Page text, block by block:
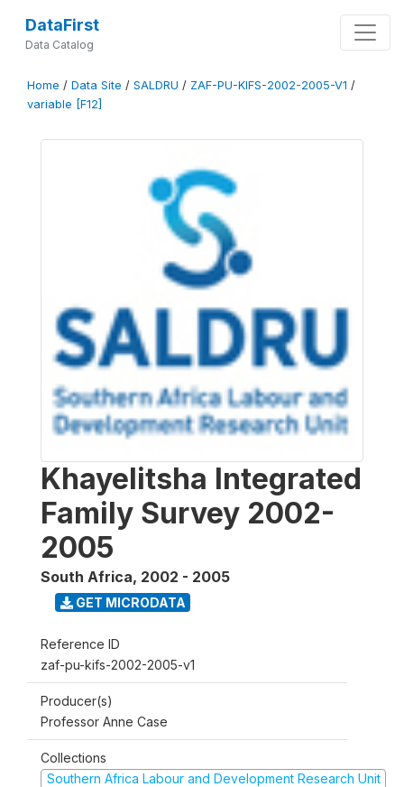
DataFirst
Data Catalog
Home / Data Site / SALDRU / ZAF-PU-KIFS-2002-2005-V1 /
variable [F12]
Khayelitsha Integrated
Family Survey 2002-
2005
South Africa, 2002 - 2005
GET MICRODATA
Reference ID
zaf-pu-kifs-2002-2005-v1
Producer(s)
Professor Anne Case
Collections
Southern Africa Labour and Development Research Unit